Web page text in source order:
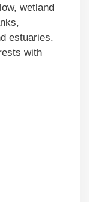
wetland
estuaries.
with